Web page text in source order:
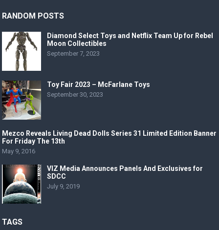
RANDOM POSTS
Diamond Select Toys and Netflix Team Up for Rebel
Moon Collectibles
September 7, 2023
Toy Fair 2023 – McFarlane Toys
September 30, 2023
Mezco Reveals Living Dead Dolls Series 31 Limited Edition Banner
For Friday The 13th
May 9, 2016
VIZ Media Announces Panels And Exclusives for
SDCC
July 9, 2019
TAGS